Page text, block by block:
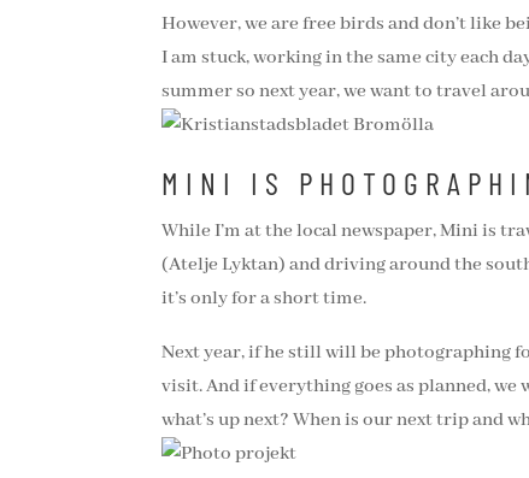
However, we are free birds and don’t like
I am stuck, working in the same city each
summer so next year, we want to travel
MINI IS
While I’m at the local newspaper, Mini is
(Atelje Lyktan) and driving around the
it’s only for a short time.
Next year, if he still will be photographing
visit. And if everything goes as planned,
what’s up next? When is our next trip and